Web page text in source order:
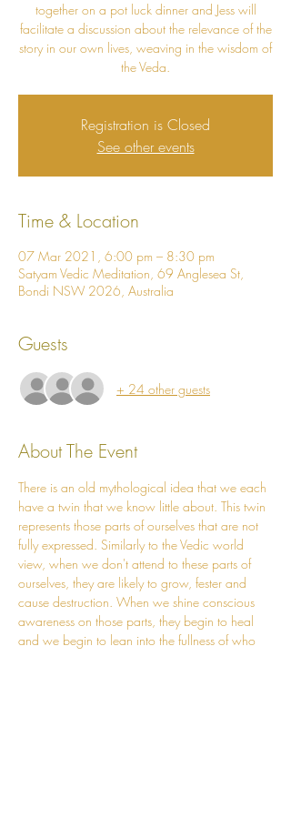
together on a pot luck dinner and Jess will
facilitate a discussion about the relevance of the
story in our own lives, weaving in the wisdom of
the Veda.
Registration is Closed
See other events
Time & Location
07 Mar 2021, 6:00 pm – 8:30 pm
Satyam Vedic Meditation, 69 Anglesea St,
Bondi NSW 2026, Australia
Guests
+ 24 other guests
About The Event
There is an old mythological idea that we each
have a twin that we know little about. This twin
represents those parts of ourselves that are not
fully expressed. Similarly to the Vedic world
view, when we don't attend to these parts of
ourselves, they are likely to grow, fester and
cause destruction. When we shine conscious
awareness on those parts, they begin to heal
and we begin to lean into the fullness of who